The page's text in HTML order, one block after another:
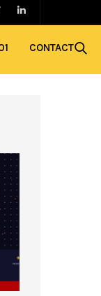
CONTACT